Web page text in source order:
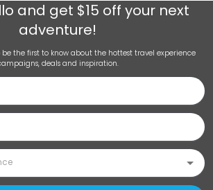
and get $15 off your next
adventure!
the first to know about the hottest travel experience
deals and inspiration.